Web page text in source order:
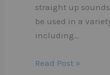
straight up
be used in a
including…
Read Post »